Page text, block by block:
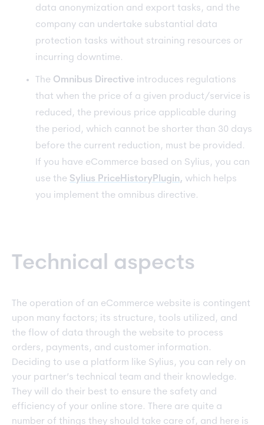
data anonymization and export tasks, and the
company can undertake substantial data
protection tasks without straining resources or
incurring downtime.
The Omnibus Directive introduces regulations
that when the price of a given product/service is
reduced, the previous price applicable during
the period, which cannot be shorter than 30 days
before the current reduction, must be provided.
If you have eCommerce based on Sylius, you can
use the Sylius PriceHistoryPlugin, which helps
you implement the omnibus directive.
Technical aspects
The operation of an eCommerce website is contingent
upon many factors; its structure, tools utilized, and
the flow of data through the website to process
orders, payments, and customer information.
Deciding to use a platform like Sylius, you can rely on
your partner’s technical team and their knowledge.
They will do their best to ensure the safety and
efficiency of your online store. There are quite a
number of things they should take care of, and here is